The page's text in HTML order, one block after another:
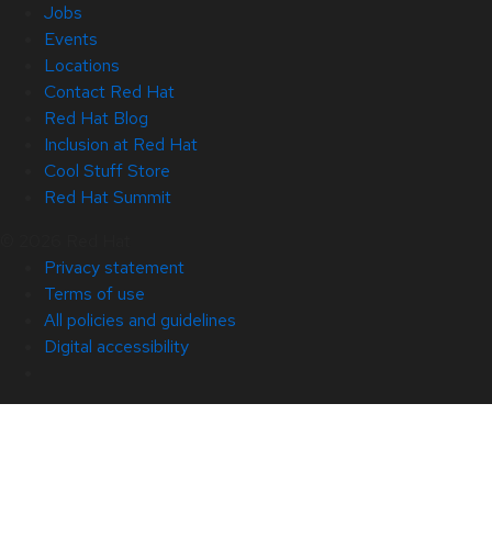
Jobs
Events
Locations
Contact Red Hat
Red Hat Blog
Inclusion at Red Hat
Cool Stuff Store
Red Hat Summit
Privacy statement
Terms of use
All policies and guidelines
Digital accessibility